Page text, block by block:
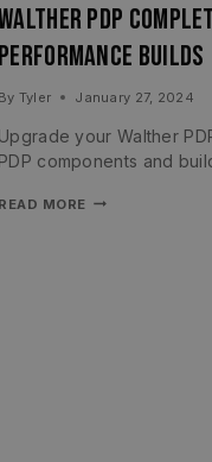
PDP
Performance Builds
By Tyler January 27, 2024
Upgrade your Walther
PDP components and
READ MORE